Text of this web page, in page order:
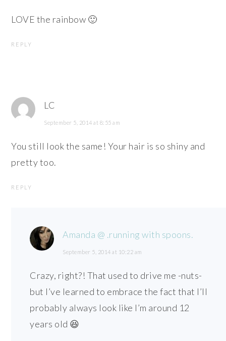
LOVE the rainbow 🙂
REPLY
LC
September 5, 2014 at 8:55 am
You still look the same! Your hair is so shiny and
pretty too.
REPLY
Amanda @ .running with spoons.
September 5, 2014 at 10:22 am
Crazy, right?! That used to drive me -nuts-
but I’ve learned to embrace the fact that I’ll
probably always look like I’m around 12
years old 😆